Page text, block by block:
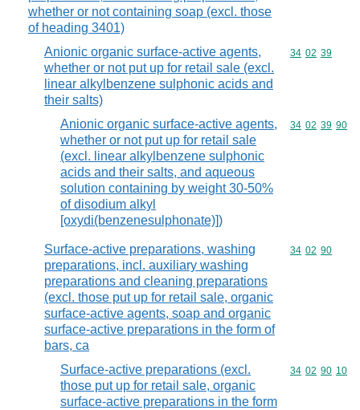
whether or not containing soap (excl. those
of heading 3401)
Anionic organic surface-active agents,
whether or not put up for retail sale (excl.
linear alkylbenzene sulphonic acids and
their salts)
Commodity
34 02 39
Anionic organic surface-active agents,
whether or not put up for retail sale
(excl. linear alkylbenzene sulphonic
acids and their salts, and aqueous
solution containing by weight 30-50%
of disodium alkyl
[oxydi(benzenesulphonate)])
Commodity
34 02 39 90
Surface-active preparations, washing
preparations, incl. auxiliary washing
preparations and cleaning preparations
(excl. those put up for retail sale, organic
surface-active agents, soap and organic
surface-active preparations in the form of
bars, ca
Commodity
34 02 90
Surface-active preparations (excl.
those put up for retail sale, organic
surface-active preparations in the form
Commodity
34 02 90 10